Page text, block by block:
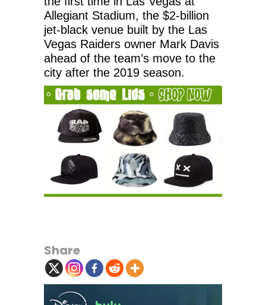
Allegiant Stadium, the $2-billion
jet-black venue built by the Las
Vegas Raiders owner Mark Davis
ahead of the team’s move to the
city after the 2019 season.
Share